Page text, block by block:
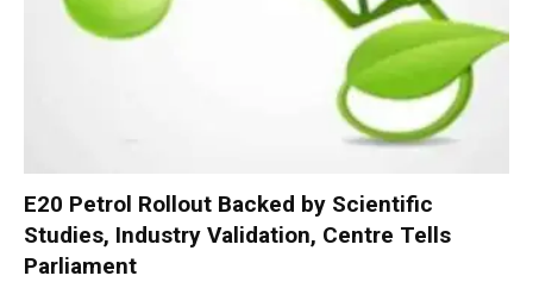
E20 Petrol Rollout Backed by Scientific
Studies, Industry Validation, Centre Tells
Parliament